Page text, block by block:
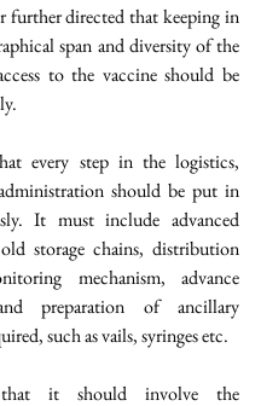
further directed that keeping in
span and diversity of the
to the vaccine should be
every step in the logistics,
should be put in
It must include advanced
storage chains, distribution
mechanism, advance
and preparation of ancillary
such as vails, syringes etc.
it should involve the